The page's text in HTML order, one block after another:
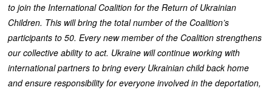
to join the International Coalition for the Return of Ukrainian
Children. This will bring the total number of the Coalition’s
participants to 50. Every new member of the Coalition strengthens
our collective ability to act. Ukraine will continue working with
international partners to bring every Ukrainian child back home
and ensure responsibility for everyone involved in the deportation,